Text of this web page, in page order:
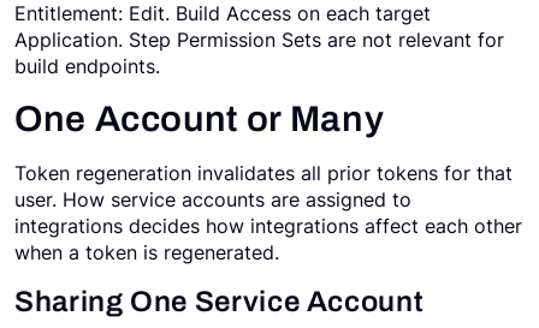
Entitlement: Edit. Build Access on each target
Application. Step Permission Sets are not relevant for
build endpoints.
One Account or Many
Token regeneration invalidates all prior tokens for that
user. How service accounts are assigned to
integrations decides how integrations affect each other
when a token is regenerated.
Sharing One Service Account